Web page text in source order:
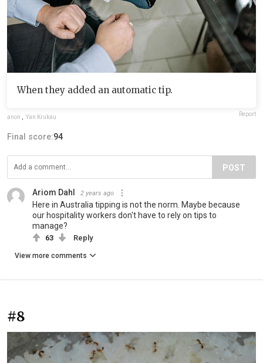
When they added an automatic tip.
anon Yan Krukau Report
Final score:94
POST
Ariom Dahl 2 years ago
Here in Australia tipping is not the norm. Maybe because
our hospitality workers don't have to rely on tips to
manage?
63 Reply
View more comments
#8